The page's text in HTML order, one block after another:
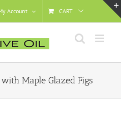
Account CART
Maple Glazed Figs